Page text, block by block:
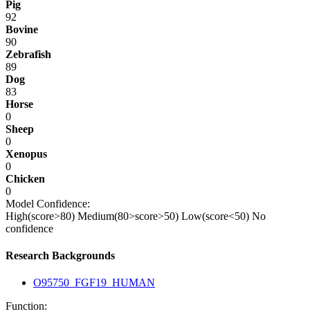
Pig
92
Bovine
90
Zebrafish
89
Dog
83
Horse
0
Sheep
0
Xenopus
0
Chicken
0
Model Confidence:
High(score>80) Medium(80>score>50) Low(score<50) No
confidence
Research Backgrounds
O95750_FGF19_HUMAN
Function: